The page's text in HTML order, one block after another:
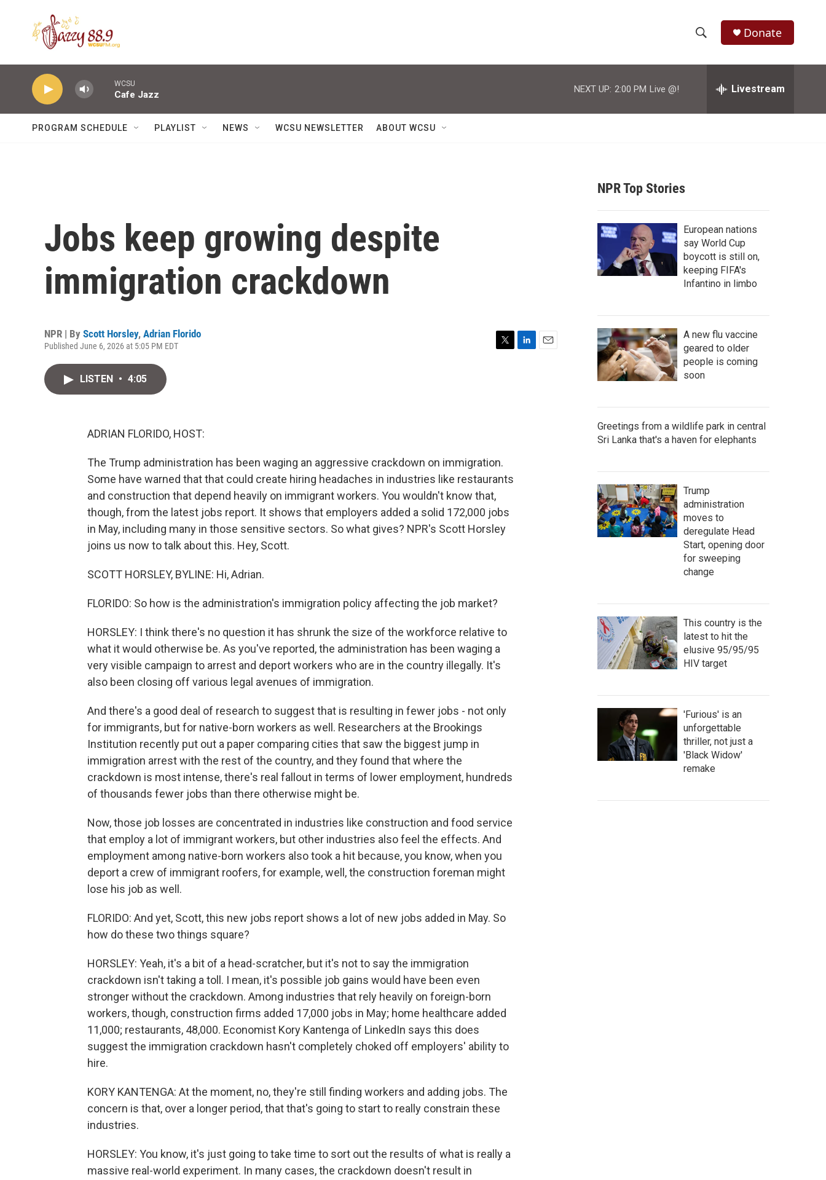
h
w
r
c
h
e
h
Donate
WCSU
Cafe Jazz
NEXT UP: 2:00 PM Live @! Livestream
PROGRAM SCHEDULE PLAYLIST NEWS WCSU NEWSLETTER ABOUT WCSU
Jobs keep growing despite
immigration crackdown
NPR | By Scott Horsley, Adrian Florido
Published June 6, 2026 at 5:05 PM EDT
LISTEN • 4:05
ADRIAN FLORIDO, HOST:
The Trump administration has been waging an aggressive crackdown on immigration.
Some have warned that that could create hiring headaches in industries like restaurants
and construction that depend heavily on immigrant workers. You wouldn't know that,
though, from the latest jobs report. It shows that employers added a solid 172,000 jobs
in May, including many in those sensitive sectors. So what gives? NPR's Scott Horsley
joins us now to talk about this. Hey, Scott.
SCOTT HORSLEY, BYLINE: Hi, Adrian.
FLORIDO: So how is the administration's immigration policy affecting the job market?
HORSLEY: I think there's no question it has shrunk the size of the workforce relative to
what it would otherwise be. As you've reported, the administration has been waging a
very visible campaign to arrest and deport workers who are in the country illegally. It's
also been closing off various legal avenues of immigration.
And there's a good deal of research to suggest that is resulting in fewer jobs - not only
for immigrants, but for native-born workers as well. Researchers at the Brookings
Institution recently put out a paper comparing cities that saw the biggest jump in
immigration arrest with the rest of the country, and they found that where the
crackdown is most intense, there's real fallout in terms of lower employment, hundreds
of thousands fewer jobs than there otherwise might be.
Now, those job losses are concentrated in industries like construction and food service
that employ a lot of immigrant workers, but other industries also feel the effects. And
employment among native-born workers also took a hit because, you know, when you
deport a crew of immigrant roofers, for example, well, the construction foreman might
lose his job as well.
FLORIDO: And yet, Scott, this new jobs report shows a lot of new jobs added in May. So
how do these two things square?
HORSLEY: Yeah, it's a bit of a head-scratcher, but it's not to say the immigration
crackdown isn't taking a toll. I mean, it's possible job gains would have been even
stronger without the crackdown. Among industries that rely heavily on foreign-born
workers, though, construction firms added 17,000 jobs in May; home healthcare added
11,000; restaurants, 48,000. Economist Kory Kantenga of LinkedIn says this does
suggest the immigration crackdown hasn't completely choked off employers' ability to
hire.
KORY KANTENGA: At the moment, no, they're still finding workers and adding jobs. The
concern is that, over a longer period, that that's going to start to really constrain these
industries.
HORSLEY: You know, it's just going to take time to sort out the results of what is really a
massive real-world experiment. In many cases, the crackdown doesn't result in
NPR Top Stories
European nations
say World Cup
boycott is still on,
keeping FIFA's
Infantino in limbo
A new flu vaccine
geared to older
people is coming
soon
Greetings from a wildlife park in central
Sri Lanka that's a haven for elephants
Trump
administration
moves to
deregulate Head
Start, opening door
for sweeping
change
This country is the
latest to hit the
elusive 95/95/95
HIV target
'Furious' is an
unforgettable
thriller, not just a
'Black Widow'
remake